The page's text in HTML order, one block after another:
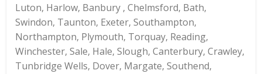
Luton, Harlow, Banbury , Chelmsford, Bath,
Swindon, Taunton, Exeter, Southampton,
Northampton, Plymouth, Torquay, Reading,
Winchester, Sale, Hale, Slough, Canterbury, Crawley,
Tunbridge Wells, Dover, Margate, Southend,